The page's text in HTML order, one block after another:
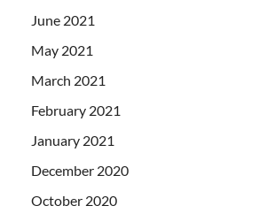
June 2021
May 2021
March 2021
February 2021
January 2021
December 2020
October 2020